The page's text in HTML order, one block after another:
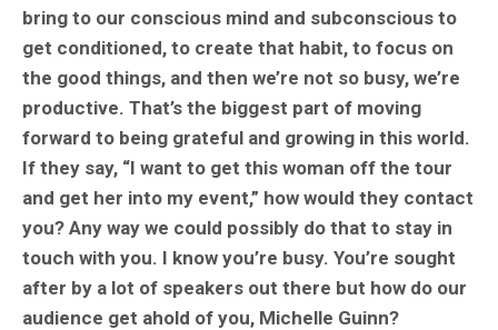
bring to our conscious mind and subconscious to
get conditioned, to create that habit, to focus on
the good things, and then we’re not so busy, we’re
productive. That’s the biggest part of moving
forward to being grateful and growing in this world.
If they say, “I want to get this woman off the tour
and get her into my event,” how would they contact
you? Any way we could possibly do that to stay in
touch with you. I know you’re busy. You’re sought
after by a lot of speakers out there but how do our
audience get ahold of you, Michelle Guinn?